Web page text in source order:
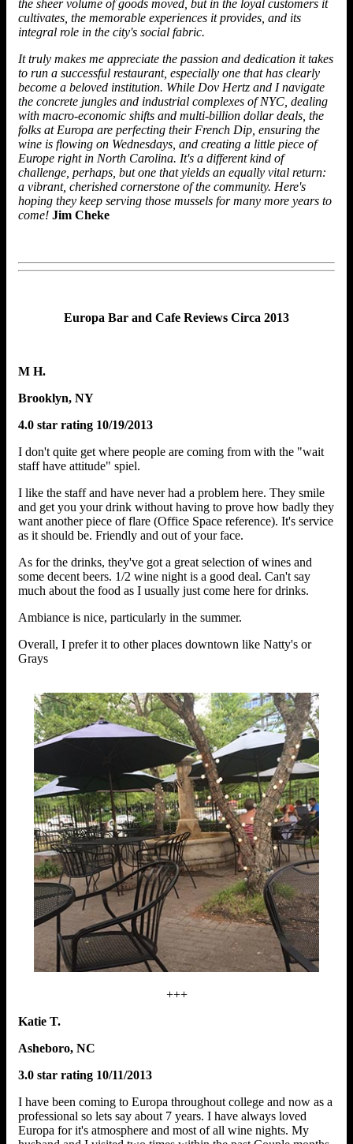
the sheer volume of goods moved, but in the loyal customers it
cultivates, the memorable experiences it provides, and its
integral role in the city's social fabric.
It truly makes me appreciate the passion and dedication it takes
to run a successful restaurant, especially one that has clearly
become a beloved institution. While Dov Hertz and I navigate
the concrete jungles and industrial complexes of NYC, dealing
with macro-economic shifts and multi-billion dollar deals, the
folks at Europa are perfecting their French Dip, ensuring the
wine is flowing on Wednesdays, and creating a little piece of
Europe right in North Carolina. It's a different kind of
challenge, perhaps, but one that yields an equally vital return:
a vibrant, cherished cornerstone of the community. Here's
hoping they keep serving those mussels for many more years to
come! Jim Cheke
Europa Bar and Cafe Reviews Circa 2013
M H.
Brooklyn, NY
4.0 star rating 10/19/2013
I don't quite get where people are coming from with the "wait
staff have attitude" spiel.
I like the staff and have never had a problem here. They smile
and get you your drink without having to prove how badly they
want another piece of flare (Office Space reference). It's service
as it should be. Friendly and out of your face.
As for the drinks, they've got a great selection of wines and
some decent beers. 1/2 wine night is a good deal. Can't say
much about the food as I usually just come here for drinks.
Ambiance is nice, particularly in the summer.
Overall, I prefer it to other places downtown like Natty's or
Grays
+++
Katie T.
Asheboro, NC
3.0 star rating 10/11/2013
I have been coming to Europa throughout college and now as a
professional so lets say about 7 years. I have always loved
Europa for it's atmosphere and most of all wine nights. My